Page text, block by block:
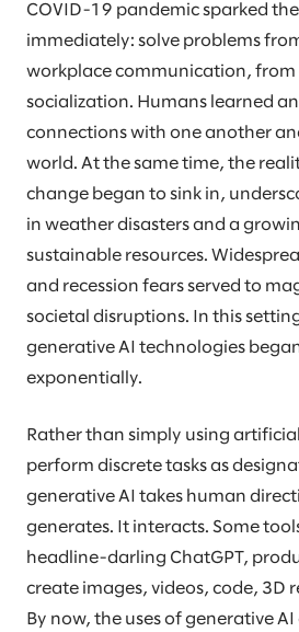
COVID-19 pandemic sparked
immediately: solve problems
workplace communication, from
socialization. Humans learned
connections with one another
world. At the same time, the
change began to sink in,
in weather disasters and a
sustainable resources.
and recession fears served to
societal disruptions. In this
generative AI technologies
exponentially.
Rather than simply using
perform discrete tasks as
generative AI takes human
generates. It interacts. Some
headline-darling ChatGPT,
create images, videos, code, 3D
By now, the uses of generative